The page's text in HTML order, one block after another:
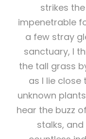
strikes
impenetrable
a few stray
sanctuary, I
the tall grass
as I lie
unknown
hear the buzz
stalks,